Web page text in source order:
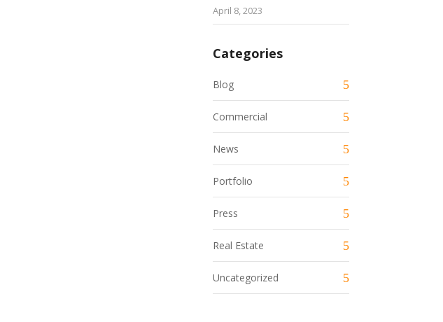
April 8, 2023
Categories
Blog
Commercial
News
Portfolio
Press
Real Estate
Uncategorized